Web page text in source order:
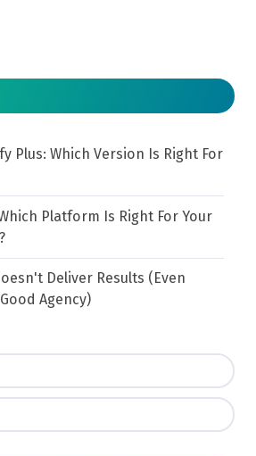
Plus: Which Version Is Right For
Platform Is Right For Your
Deliver Results (Even
Agency)